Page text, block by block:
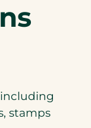
stamps